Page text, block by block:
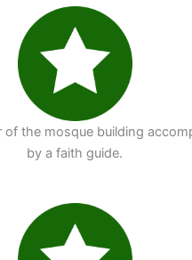
of the mosque building
by a faith guide.